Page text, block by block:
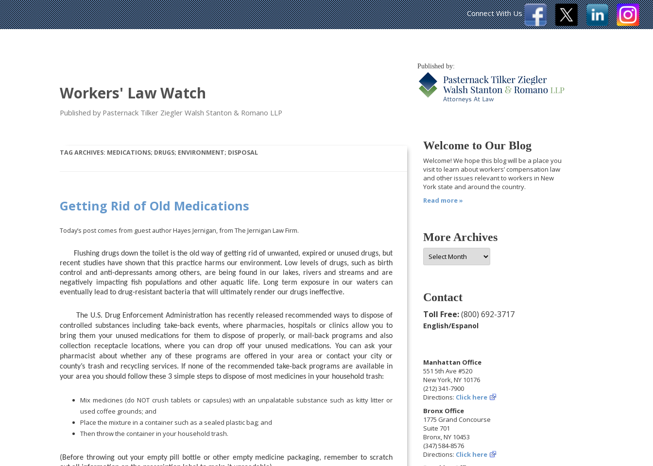
Workers' Law Watch
Published by Pasternack Tilker Ziegler Walsh Stanton & Romano LLP
Published by:
Connect With Us
TAG ARCHIVES: MEDICATIONS; DRUGS; ENVIRONMENT; DISPOSAL
Getting Rid of Old Medications
Today’s post comes from guest author Hayes Jernigan, from The Jernigan Law Firm.
Flushing drugs down the toilet is the old way of getting rid of unwanted, expired or unused drugs, but
recent studies have shown that this practice harms our environment. Low levels of drugs, such as birth
control and anti-depressants among others, are being found in our lakes, rivers and streams and are
negatively impacting fish populations and other aquatic life. Long term exposure in our waters can
eventually lead to drug-resistant bacteria that will ultimately render our drugs ineffective.
The U.S. Drug Enforcement Administration has recently released recommended ways to dispose of
controlled substances including take-back events, where pharmacies, hospitals or clinics allow you to
bring them your unused medications for them to dispose of properly, or mail-back programs and also
collection receptacle locations, where you can drop off your unused medications. You can ask your
pharmacist about whether any of these programs are offered in your area or contact your city or
county’s trash and recycling services.
If none of the recommended take-back programs are available in
your area you should follow these 3 simple steps to dispose of most medicines in your household trash:
Mix medicines (do NOT crush tablets or capsules) with an unpalatable substance such as kitty litter or
used coffee grounds; and
Place the mixture in a container such as a sealed plastic bag; and
Then throw the container in your household trash.
(Before throwing out your empty pill bottle or other empty medicine packaging, remember to scratch
Welcome to Our Blog
Welcome! We hope this blog will be a place you
visit to learn about workers’ compensation law
and other issues relevant to workers in New
York state and around the country.
Read more »
More Archives
More
Archives
Contact
Toll Free:(800) 692-3717
English/Espanol
Manhattan Office
551 5th Ave #520
New York, NY 10176
(212) 341-7900
Directions: Click here
Bronx Office
1775 Grand Concourse
Suite 701
Bronx, NY 10453
(347) 584-8576
Directions: Click here